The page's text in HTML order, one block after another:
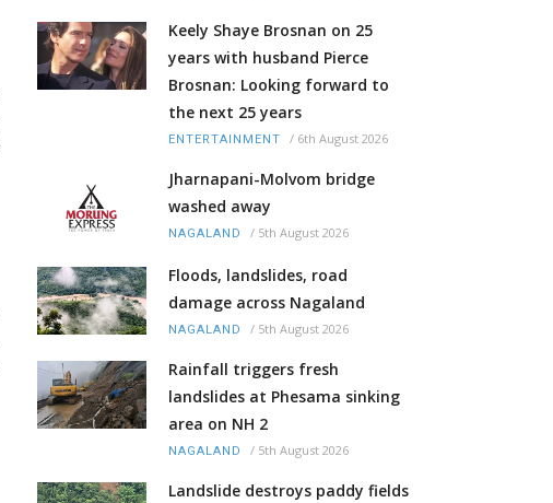
Keely Shaye Brosnan on 25
years with husband Pierce
Brosnan: Looking forward to
the next 25 years
ENTERTAINMENT / 6th August 2026
Jharnapani-Molvom bridge
washed away
NAGALAND / 5th August 2026
Floods, landslides, road
damage across Nagaland
NAGALAND / 5th August 2026
Rainfall triggers fresh
landslides at Phesama sinking
area on NH 2
NAGALAND / 5th August 2026
Landslide destroys paddy fields